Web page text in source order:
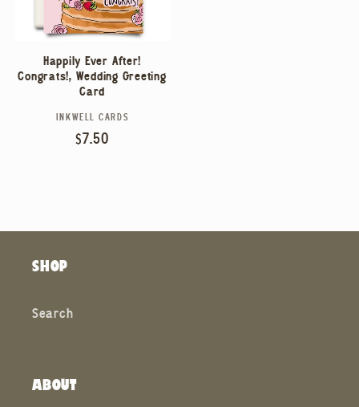
Happily Ever After!
Congrats!, Wedding Greeting
Card
Vendor:
INKWELL CARDS
Regular
$7.50
SHOP
Search
ABOUT